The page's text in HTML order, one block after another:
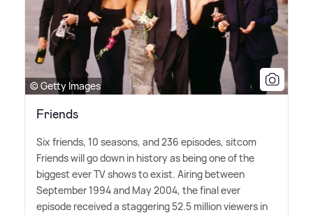
© Getty Images
Friends
Six friends, 10 seasons, and 236 episodes, sitcom
Friends will go down in history as being one of the
biggest ever TV shows to exist. Airing between
September 1994 and May 2004, the final ever
episode received a staggering 52.5 million viewers in